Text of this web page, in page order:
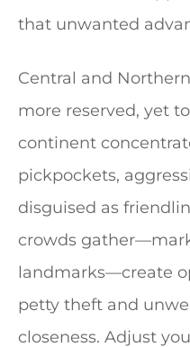
that unwanted
Central and
more reserved, yet
continent
pickpockets,
disguised as
crowds
landmarks—create
petty theft and
closeness. Adjust